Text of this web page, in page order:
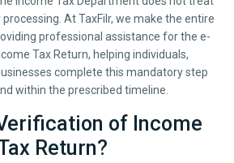
At TaxFilr, we make the entire
professional assistance for the e-
Tax Return, helping individuals,
complete this mandatory step
within the prescribed timeline.
of Income
Return?